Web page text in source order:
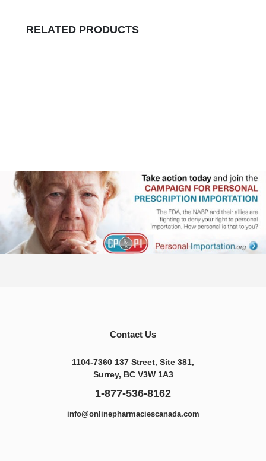
RELATED PRODUCTS
Contact Us
1104-7360 137 Street, Site 381,
Surrey, BC V3W 1A3
1-877-536-8162
info@onlinepharmaciescanada.com